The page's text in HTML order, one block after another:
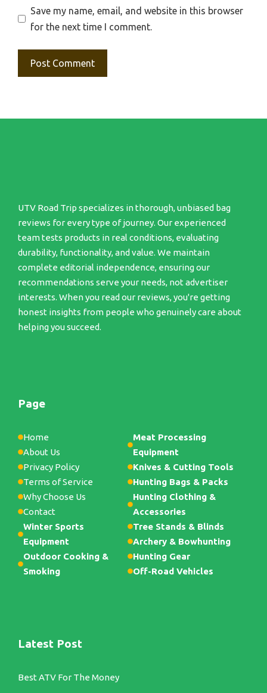
Save my name, email, and website in this browser
for the next time I comment.
UTV Road Trip specializes in thorough, unbiased bag
reviews for every type of journey. Our experienced
team tests products in real conditions, evaluating
durability, functionality, and value. We maintain
complete editorial independence, ensuring our
recommendations serve your needs, not advertiser
interests. When you read our reviews, you're getting
honest insights from people who genuinely care about
helping you succeed.
Page
Home
About Us
Privacy Policy
Terms of Service
Why Choose Us
Contact
Winter Sports
Equipment
Outdoor Cooking &
Smoking
Meat Processing
Equipment
Knives & Cutting Tools
Hunting Bags & Packs
Hunting Clothing &
Accessories
Tree Stands & Blinds
Archery & Bowhunting
Hunting Gear
Off-Road Vehicles
Latest Post
Best ATV For The Money